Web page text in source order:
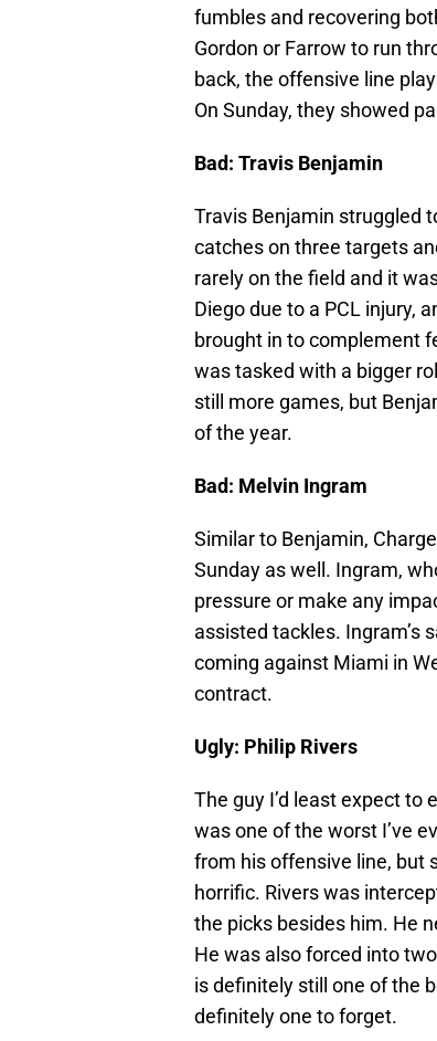
fumbles and recovering
Gordon or Farrow to run
back, the offensive line
On Sunday, they showed
Bad: Travis Benjamin
Travis Benjamin struggled
catches on three targets
rarely on the field and it
Diego due to a PCL injury,
brought in to complement
was tasked with a bigger
still more games, but
of the year.
Bad: Melvin Ingram
Similar to Benjamin,
Sunday as well. Ingram,
pressure or make any
assisted tackles. Ingram’s
coming against Miami in
contract.
Ugly: Philip Rivers
The guy I’d least expect to
was one of the worst I’ve
from his offensive line, but
horrific. Rivers was
the picks besides him. He
He was also forced into
is definitely still one of the
definitely one to forget.